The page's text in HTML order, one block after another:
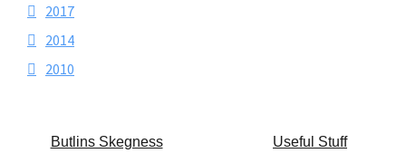
2017
2014
2010
Butlins Skegness Useful Stuff